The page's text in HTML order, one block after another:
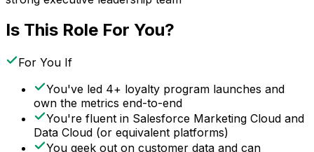
Is This Role For You?
For You If
You've led 4+ loyalty program launches and
own the metrics end-to-end
You're fluent in Salesforce Marketing Cloud and
Data Cloud (or equivalent platforms)
You geek out on customer data and can